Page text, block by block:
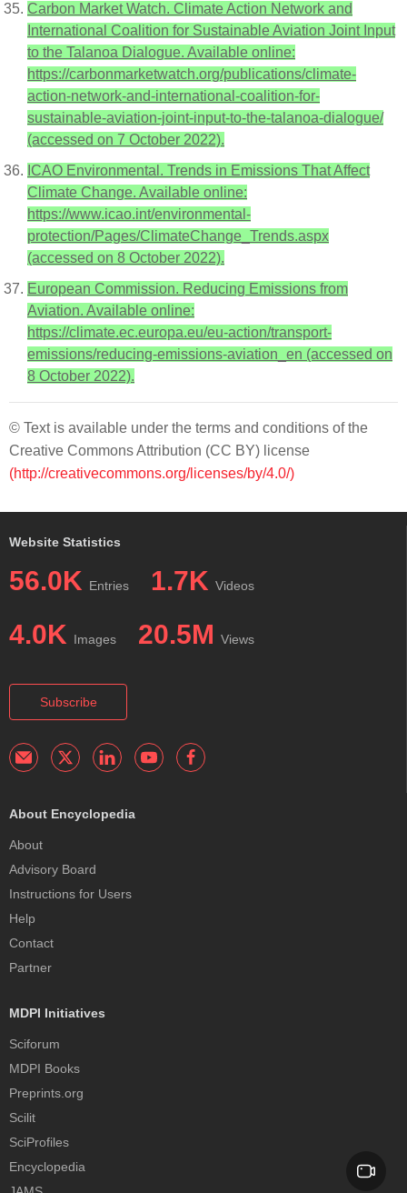
Carbon Market Watch. Climate Action Network and
International Coalition for Sustainable Aviation Joint Input
to the Talanoa Dialogue. Available online:
https://carbonmarketwatch.org/publications/climate-
action-network-and-international-coalition-for-
sustainable-aviation-joint-input-to-the-talanoa-dialogue/
(accessed on 7 October 2022).
ICAO Environmental. Trends in Emissions That Affect
Climate Change. Available online:
https://www.icao.int/environmental-
protection/Pages/ClimateChange_Trends.aspx
(accessed on 8 October 2022).
European Commission. Reducing Emissions from
Aviation. Available online:
https://climate.ec.europa.eu/eu-action/transport-
emissions/reducing-emissions-aviation_en (accessed on
8 October 2022).
© Text is available under the terms and conditions of the
Creative Commons Attribution (CC BY) license
(http://creativecommons.org/licenses/by/4.0/)
Website Statistics
56.0K Entries 1.7K Videos
4.0K Images 20.5M Views
Subscribe
About Encyclopedia
About
Advisory Board
Instructions for Users
Help
Contact
Partner
MDPI Initiatives
Sciforum
MDPI Books
Preprints.org
Scilit
SciProfiles
Encyclopedia